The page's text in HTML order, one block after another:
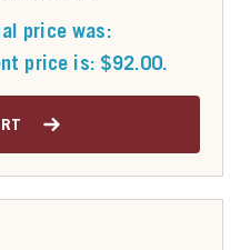
price was:
price is: $92.00.